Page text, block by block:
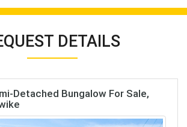
DETAILS
Detached Bungalow For Sale,